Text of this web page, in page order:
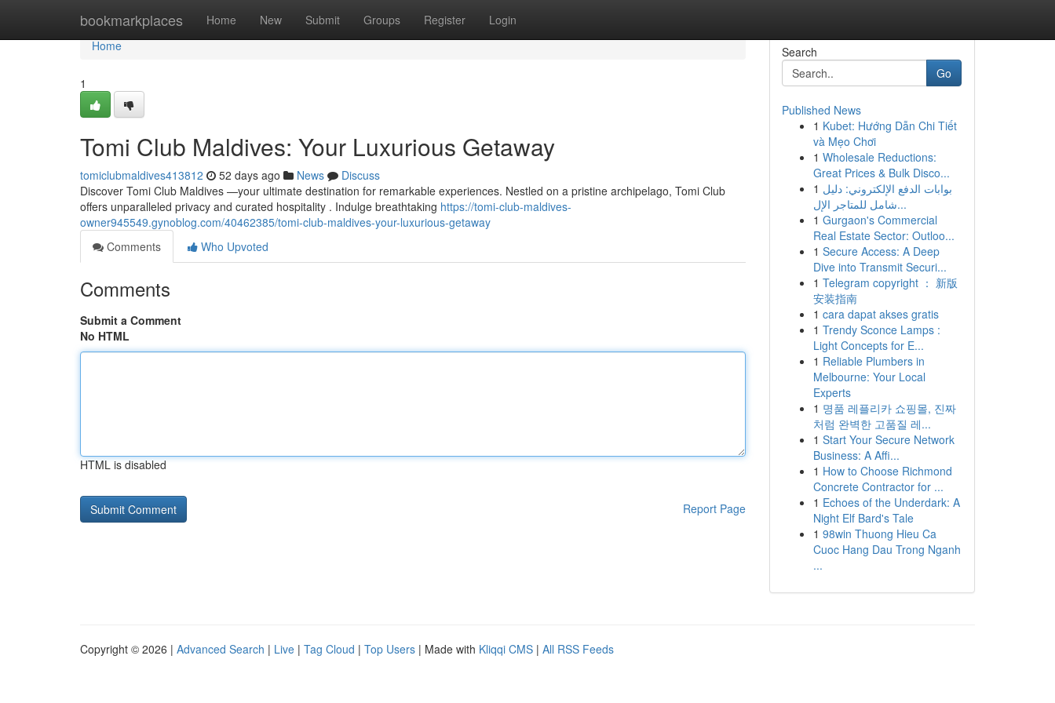
bookmarkplaces Home New Submit Groups Register Login
Home
Home
1
Tomi Club Maldives: Your Luxurious Getaway
tomiclubmaldives413812 52 days ago News
Discuss
Discover Tomi Club Maldives —your ultimate destination for remarkable experiences. Nestled on a pristine archipelago, Tomi Club
offers unparalleled privacy and curated hospitality . Indulge breathtaking https://tomi-club-maldives-
owner945549.gynoblog.com/40462385/tomi-club-maldives-your-luxurious-getaway
Comments
Who Upvoted
Comments
Submit a Comment
No HTML
HTML is disabled
Report Page
Search
Go
Published News
1 Kubet: Hướng Dẫn Chi Tiết
và Mẹo Chơi
1 Wholesale Reductions:
Great Prices & Bulk Disco...
1 بوابات الدفع الإلكتروني: دليل
شامل للمتاجر الإل...
1 Gurgaon's Commercial
Real Estate Sector: Outloo...
1 Secure Access: A Deep
Dive into Transmit Securi...
1 Telegram copyright ： 新版
安装指南
1 cara dapat akses gratis
1 Trendy Sconce Lamps :
Light Concepts for E...
1 Reliable Plumbers in
Melbourne: Your Local
Experts
1 명품 레플리카 쇼핑몰, 진짜
처럼 완벽한 고품질 레...
1 Start Your Secure Network
Business: A Affi...
1 How to Choose Richmond
Concrete Contractor for ...
1 Echoes of the Underdark: A
Night Elf Bard's Tale
1 98win Thuong Hieu Ca
Cuoc Hang Dau Trong Nganh
...
Copyright © 2026 | Advanced Search | Live | Tag Cloud | Top Users | Made with Kliqqi CMS | All RSS Feeds